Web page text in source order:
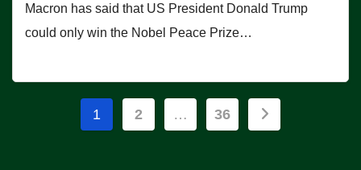
Macron has said that US President Donald Trump
could only win the Nobel Peace Prize…
Posts
1 2 … 36